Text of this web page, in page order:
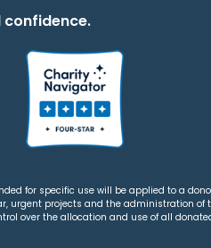
for specific use will be applied to a
urgent projects and the administration of
over the allocation and use of all